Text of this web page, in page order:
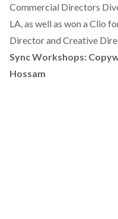
Commercial Directors
LA, as well as won a Clio
Director and Creative
Sync Workshops:
Hossam